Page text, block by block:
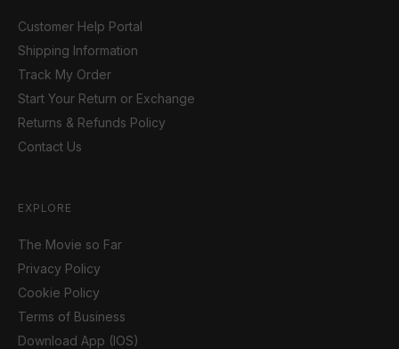
Customer Help Portal
Shipping Information
Track My Order
Start Your Return or Exchange
Returns & Refunds Policy
Contact Us
EXPLORE
The Movie so Far
Privacy Policy
Cookie Policy
Terms of Business
Download App (IOS)